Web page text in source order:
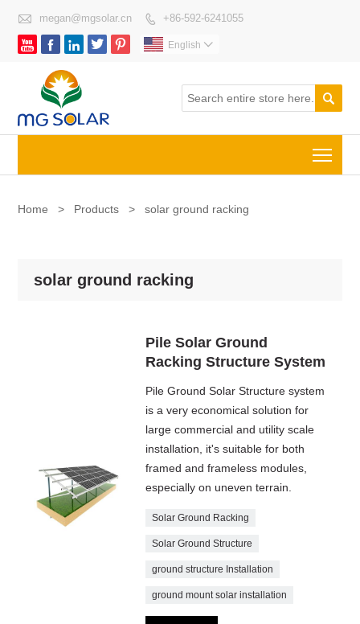
 megan@mgsolar.cn  +86-592-6241055
     English 

Home > Products > solar ground racking
solar ground racking
Pile Solar Ground
Racking Structure System
Pile Ground Solar Structure system
is a very economical solution for
large commercial and utility scale
installation, it's suitable for both
framed and frameless modules,
especially on uneven terrain.
Solar Ground Racking
Solar Ground Structure
ground structure Installation
ground mount solar installation